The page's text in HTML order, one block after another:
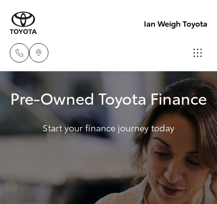
Ian Weigh Toyota
(07) 4924
5200
Yeppoon
(07) 4925
5555
New Vehicles
Hatch & Sedans
Yaris
Pre-Owned Vehicles
Service
Pre-Owned Toyota Finance
Start your finance journey today